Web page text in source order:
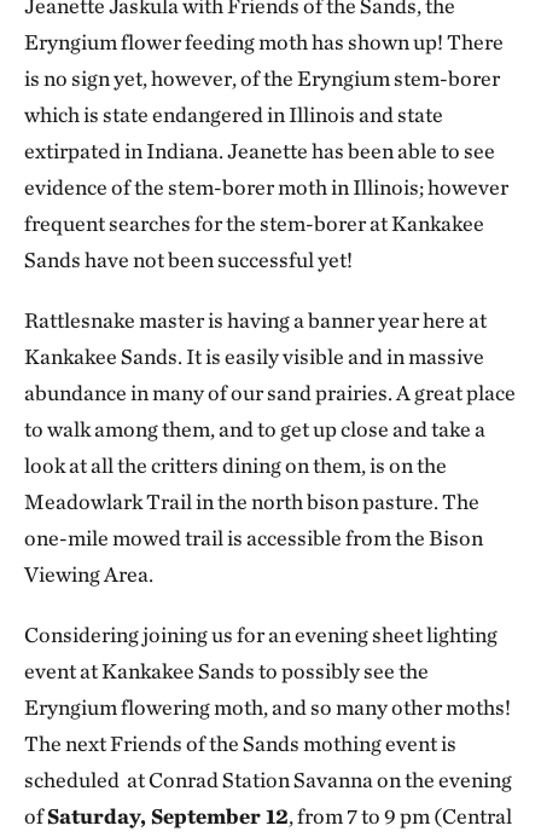
Eryngium flower feeding moth has shown up! There
is no sign yet, however, of the Eryngium stem-borer
which is state endangered in Illinois and state
extirpated in Indiana. Jeanette has been able to see
evidence of the stem-borer moth in Illinois; however
frequent searches for the stem-borer at Kankakee
Sands have not been successful yet!
Rattlesnake master is having a banner year here at
Kankakee Sands. It is easily visible and in massive
abundance in many of our sand prairies. A great place
to walk among them, and to get up close and take a
look at all the critters dining on them, is on the
Meadowlark Trail in the north bison pasture. The
one-mile mowed trail is accessible from the Bison
Viewing Area.
Considering joining us for an evening sheet lighting
event at Kankakee Sands to possibly see the
Eryngium flowering moth, and so many other moths!
The next Friends of the Sands mothing event is
scheduled at Conrad Station Savanna on the evening
ofSaturday, September 12, from 7 to 9 pm (Central